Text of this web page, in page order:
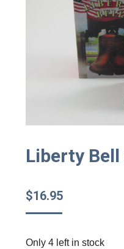
Liberty
$16.95
Only 4 left in stock